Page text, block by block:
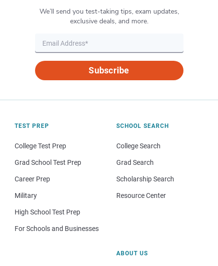
We’ll send you test-taking tips, exam updates,
exclusive deals, and more.
Subscribe
TEST PREP
College Test Prep
Grad School Test Prep
Career Prep
Military
High School Test Prep
For Schools and Businesses
SCHOOL SEARCH
College Search
Grad Search
Scholarship Search
Resource Center
ABOUT US